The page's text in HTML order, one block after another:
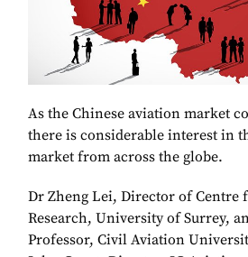
As the Chinese aviation market
there is considerable interest in
market from across the globe.
Dr Zheng Lei, Director of Centre
Research, University of Surrey,
Professor, Civil Aviation